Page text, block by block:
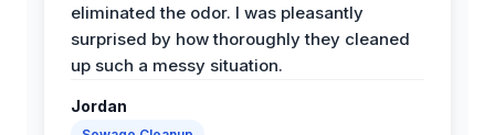
eliminated the odor. I was pleasantly
surprised by how thoroughly they cleaned
up such a messy situation.
Jordan